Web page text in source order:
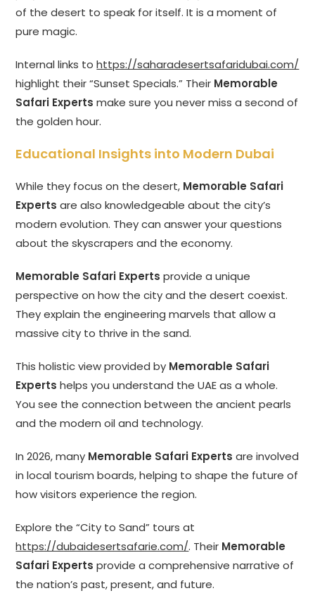
of the desert to speak for itself. It is a moment of
pure magic.
Internal links tohttps://saharadesertsafaridubai.com/
highlight their “Sunset Specials.” Their Memorable
Safari Experts make sure you never miss a second of
the golden hour.
Educational Insights into Modern Dubai
While they focus on the desert, Memorable Safari
Experts are also knowledgeable about the city’s
modern evolution. They can answer your questions
about the skyscrapers and the economy.
Memorable Safari Experts provide a unique
perspective on how the city and the desert coexist.
They explain the engineering marvels that allow a
massive city to thrive in the sand.
This holistic view provided by Memorable Safari
Experts helps you understand the UAE as a whole.
You see the connection between the ancient pearls
and the modern oil and technology.
In 2026, many Memorable Safari Experts are involved
in local tourism boards, helping to shape the future of
how visitors experience the region.
Explore the “City to Sand” tours at
https://dubaidesertsafarie.com/. Their Memorable
Safari Experts provide a comprehensive narrative of
the nation’s past, present, and future.